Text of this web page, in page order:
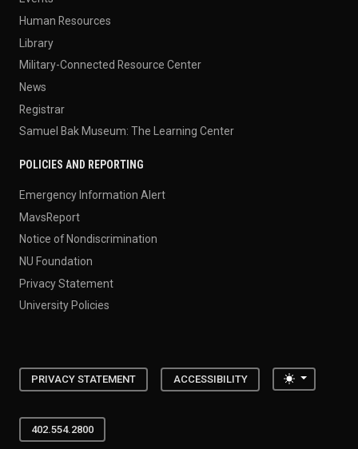
Human Resources
Library
Military-Connected Resource Center
News
Registrar
Samuel Bak Museum: The Learning Center
POLICIES AND REPORTING
Emergency Information Alert
MavsReport
Notice of Nondiscrimination
NU Foundation
Privacy Statement
University Policies
PRIVACY STATEMENT ACCESSIBILITY Toggle
402.554.2800